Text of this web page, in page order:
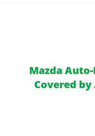
Mazda
Covered by